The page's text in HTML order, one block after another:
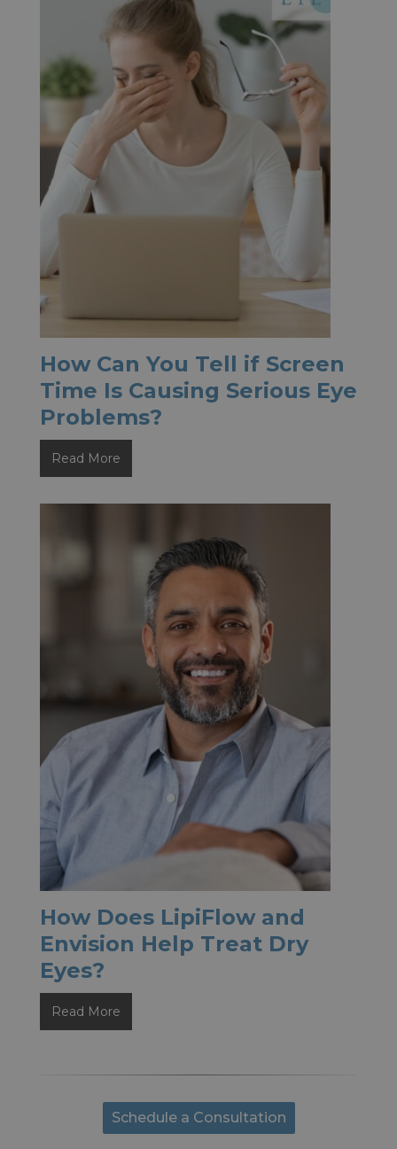
How Can You Tell if Screen
Time Is Causing Serious Eye
Problems?
Read MoreHow
Can
You
Screen
Time
Causing
Serious
Problems?
How Does LipiFlow and
Envision Help Treat Dry
Eyes?
Read MoreHow
Does
and
Help
Treat
Schedule a Consultation